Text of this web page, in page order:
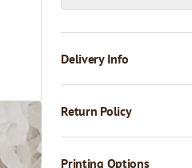
Delivery Info
Return Policy
Printing Options